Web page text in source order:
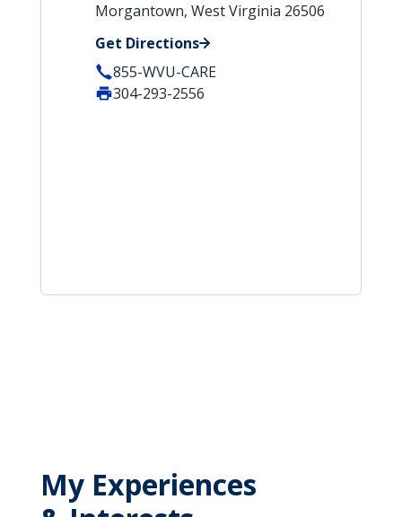
Morgantown, West Virginia 26506
Get Directions
855-WVU-CARE
304-293-2556
My Experiences